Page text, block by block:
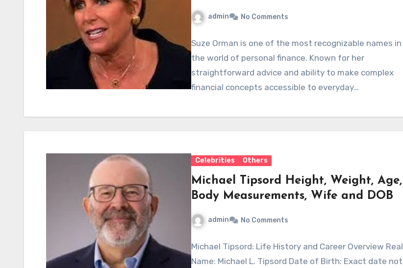
admin No Comments
Suze Orman is one of the most recognizable names in
the world of personal finance. Known for her
straightforward advice and ability to make complex
financial concepts accessible to everyday…
Celebrities Others
Michael Tipsord Height, Weight, Age,
Body Measurements, Wife and DOB
admin No Comments
Michael Tipsord: Life History and Career Overview Real
Name: Michael L. Tipsord Date of Birth: Exact date not